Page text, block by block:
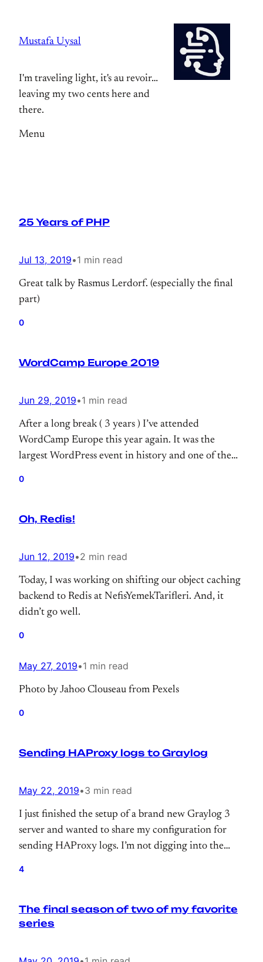
content
Mustafa Uysal
I'm traveling light, it's au revoir…
leaving my two cents here and
there.
Menu
25 Years of PHP
Jul 13, 2019•1 min read
Great talk by Rasmus Lerdorf. (especially the final
part)
0
WordCamp Europe 2019
Jun 29, 2019•1 min read
After a long break ( 3 years ) I’ve attended
WordCamp Europe this year again. It was the
largest WordPress event in history and one of the
0
Oh, Redis!
Jun 12, 2019•2 min read
Today, I was working on shifting our object caching
backend to Redis at NefisYemekTarifleri. And, it
didn’t go well.
0
May 27, 2019•1 min read
Photo by Jahoo Clouseau from Pexels
0
Sending HAProxy logs to Graylog
May 22, 2019•3 min read
I just finished the setup of a brand new Graylog 3
server and wanted to share my configuration for
sending HAProxy logs. I’m not digging into the
4
The final season of two of my favorite
series